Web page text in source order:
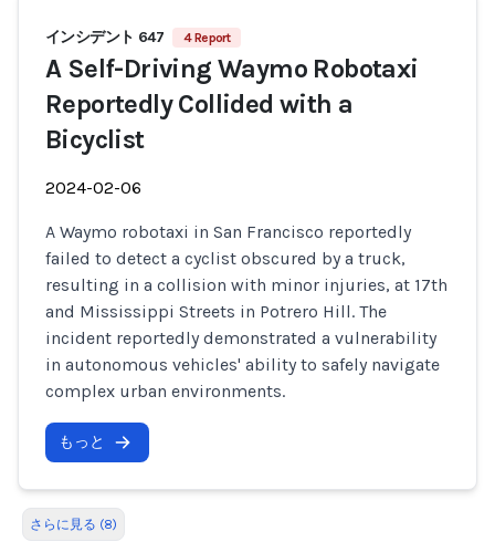
インシデント 647 4 Report
A Self-Driving Waymo Robotaxi
Reportedly Collided with a
Bicyclist
2024-02-06
A Waymo robotaxi in San Francisco reportedly
failed to detect a cyclist obscured by a truck,
resulting in a collision with minor injuries, at 17th
and Mississippi Streets in Potrero Hill. The
incident reportedly demonstrated a vulnerability
in autonomous vehicles' ability to safely navigate
complex urban environments.
もっと
さらに見る (8)